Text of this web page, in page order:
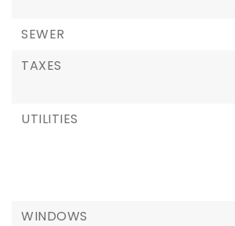
SEWER
TAXES
UTILITIES
WINDOWS